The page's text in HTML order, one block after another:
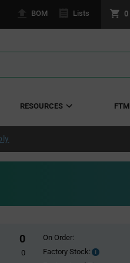
BOM Lists 0
RESOURCES FTM
0
0
On Order:
Factory Stock:
Factory